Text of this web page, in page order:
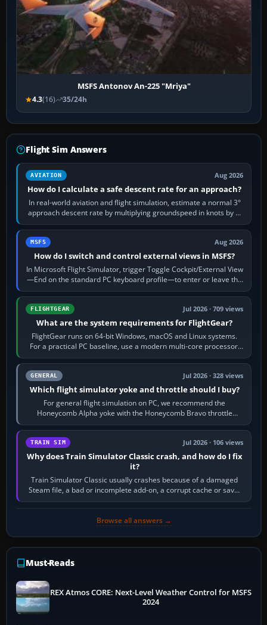
MSFS Antonov An-225 "Mriya"
4.3(16) 35/24h
Flight Sim Answers
AVIATION Aug 2026
How do I calculate a safe descent rate for an approach?
In real-world aviation and flight simulation, estimate a normal 3°
approach descent rate by multiplying groundspeed in knots by 5:
120 kt × 5 gives…
MSFS Aug 2026
How do I switch and control external views in MSFS?
In Microsoft Flight Simulator, trigger Toggle Cockpit/External View
—End on the standard PC keyboard profile—to enter or leave the
chase camera. Orbit…
FLIGHTGEAR Jul 2026 · 709 views
What are the system requirements for FlightGear?
FlightGear runs on 64-bit Windows, macOS and Linux systems.
For a practical PC baseline, use a modern multi-core processor,
16 GB of RAM, SSD storage…
GENERAL Jul 2026 · 328 views
Which flight simulator yoke and throttle should I buy?
For general flight simulation on PC, we recommend the
Honeycomb Alpha yoke with the Honeycomb Bravo throttle
quadrant. Its 180-degree rotation,…
TRAIN SIM Jul 2026 · 106 views
Why does Train Simulator Classic crash, and how do I fix
it?
Train Simulator Classic usually crashes because of a damaged
Steam file, a bad or incomplete add-on, a corrupt cache or save,
memory pressure, or…
Browse all answers →
Must-Reads
REX Atmos CORE: Next-Level Weather Control for MSFS
2024